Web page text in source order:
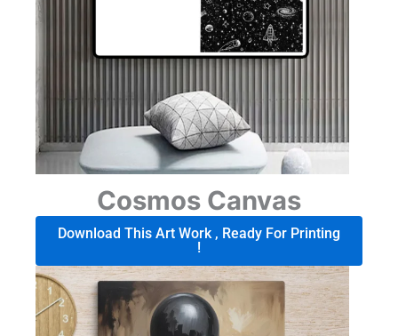
Cosmos Canvas
Download This Art Work , Ready For Printing
!